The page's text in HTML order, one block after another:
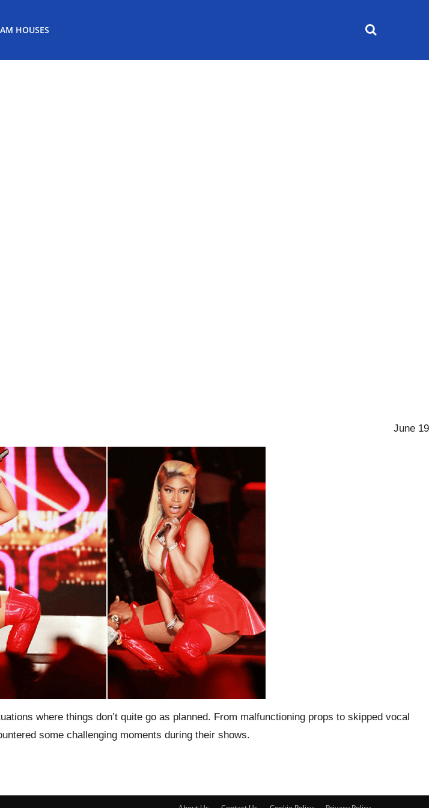
HOUSES
June 19
where things don’t quite go as planned. From malfunctioning props to skipped vocal
some challenging moments during their shows.